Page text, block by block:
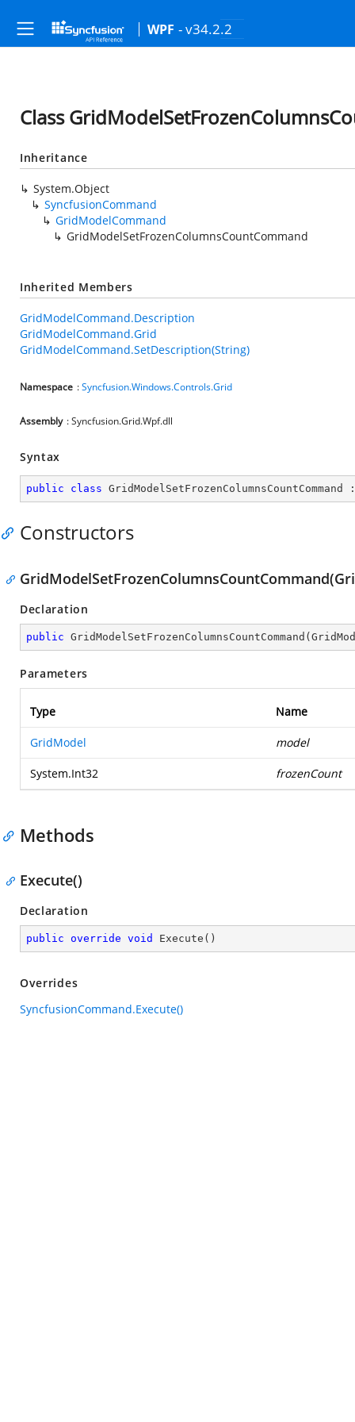
WPF - v34.2.2
Class
Inheritance
System.Object
SyncfusionCommand
GridModelCommand
GridModelSetFrozenColumnsCountCommand
Inherited Members
GridModelCommand.Description
GridModelCommand.Grid
GridModelCommand.SetDescription(String)
Namespace :Syncfusion.Windows.Controls.Grid
Assembly : Syncfusion.Grid.Wpf.dll
Syntax
public class GridModelSetFrozenColumnsCountCommand
Constructors
Declaration
public GridModelSetFrozenColumnsCountCommand (
Parameters
Type Name
GridModel model
System.Int32 frozenCount
Methods
Execute()
Declaration
public override void Execute ( )
Overrides
SyncfusionCommand.Execute()